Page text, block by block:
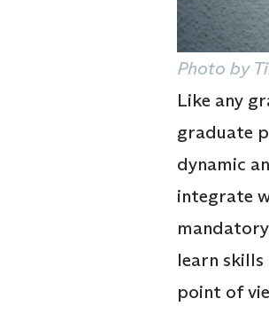
Photo by
Like any
graduate
dynamic
integrate
learn
point of